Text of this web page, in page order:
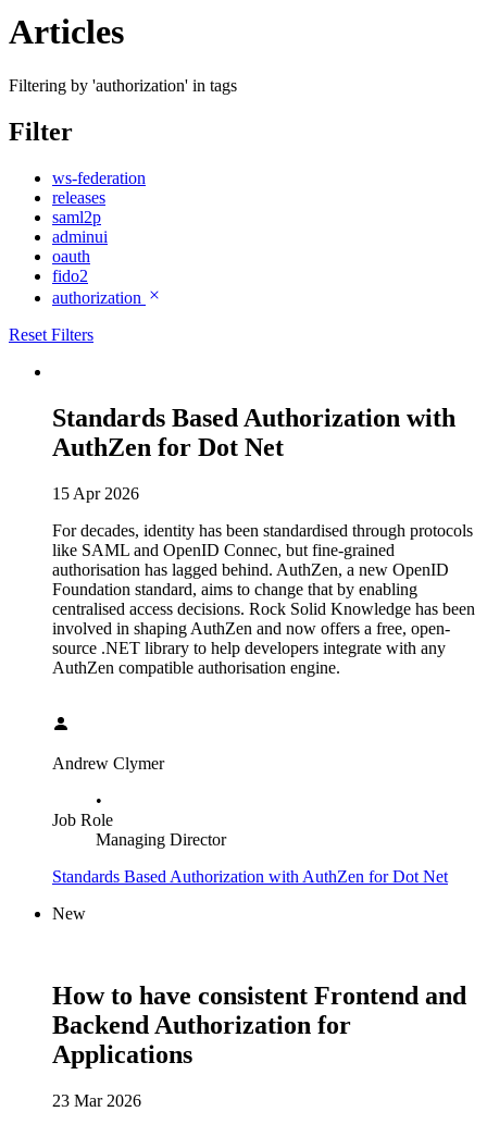
Articles
Filtering by 'authorization' in tags
Filter
ws-federation
releases
saml2p
adminui
oauth
fido2
authorization
Reset Filters
Standards Based Authorization with
AuthZen for Dot Net
15 Apr 2026
For decades, identity has been standardised through protocols
like SAML and OpenID Connec, but fine-grained
authorisation has lagged behind. AuthZen, a new OpenID
Foundation standard, aims to change that by enabling
centralised access decisions. Rock Solid Knowledge has been
involved in shaping AuthZen and now offers a free, open-
source .NET library to help developers integrate with any
AuthZen compatible authorisation engine.
Andrew Clymer
•
Job Role
Managing Director
Standards Based Authorization with AuthZen for Dot Net
New
How to have consistent Frontend and
Backend Authorization for
Applications
23 Mar 2026